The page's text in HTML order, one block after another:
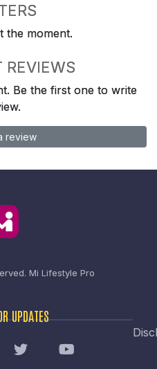
the moment.
REVIEWS
Be the first one to write
review
Mi Lifestyle Pro
UPDATES